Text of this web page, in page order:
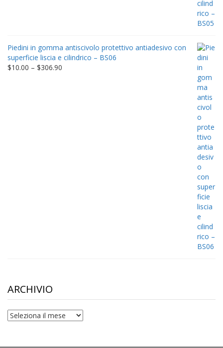
Piedini in gomma antiscivolo protettivo antiadesivo con
superficie liscia e cilindrico – BS06
$10.00 – $306.90
ARCHIVIO
archivio